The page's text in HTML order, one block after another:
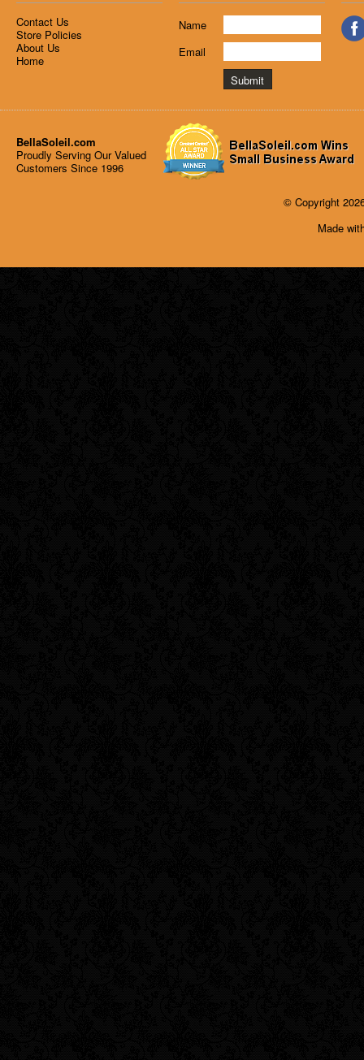
Contact Us
Store Policies
About Us
Home
Name
Email
BellaSoleil.com
Proudly Serving Our Valued
Customers Since 1996
© Copyright
Made